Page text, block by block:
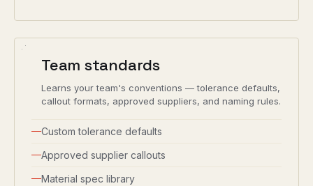
Team standards
Learns your team's conventions — tolerance defaults,
callout formats, approved suppliers, and naming rules.
Custom tolerance defaults
Approved supplier callouts
Material spec library